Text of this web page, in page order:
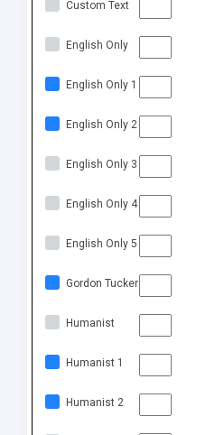
Custom Text
English Only
English Only 1
English Only 2
English Only 3
English Only 4
English Only 5
Gordon Tucker
Humanist
Humanist 1
Humanist 2